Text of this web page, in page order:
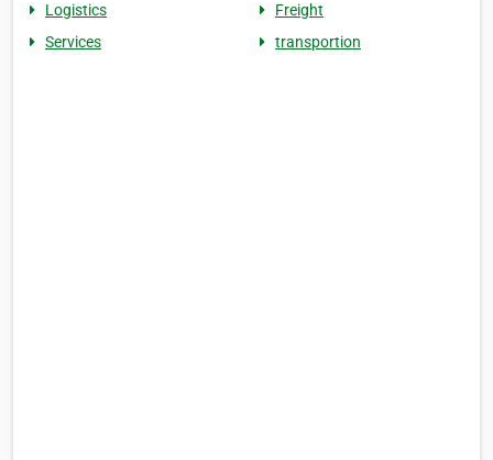
Logistics
Freight
Services
transportion